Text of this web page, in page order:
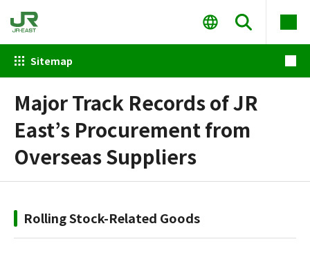
Sitemap
Major Track Records of JR
East’s Procurement from
Overseas Suppliers
Rolling Stock-Related Goods